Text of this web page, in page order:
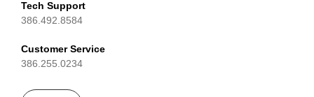
Tech Support
386.492.8584
Customer Service
386.255.0234